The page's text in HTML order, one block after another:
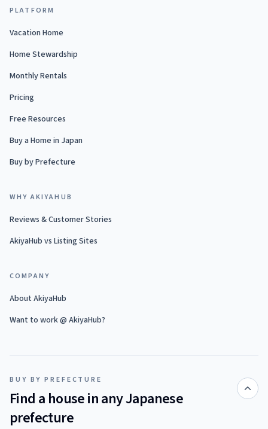
PLATFORM
Vacation Home
Home Stewardship
Monthly Rentals
Pricing
Free Resources
Buy a Home in Japan
Buy by Prefecture
WHY AKIYAHUB
Reviews & Customer Stories
AkiyaHub vs Listing Sites
COMPANY
About AkiyaHub
Want to work @ AkiyaHub?
BUY BY PREFECTURE
Find a house in any Japanese
prefecture